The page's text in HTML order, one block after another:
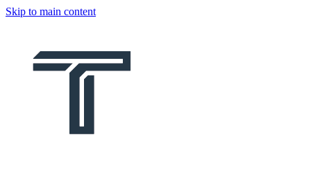
Skip to main content